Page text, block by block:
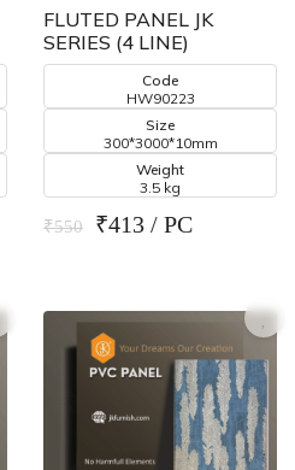
FLUTED PANEL JK
SERIES (4 LINE)
Code
HW90223
Size
300*3000*10mm
Weight
3.5 kg
₹550 ₹413 / PC